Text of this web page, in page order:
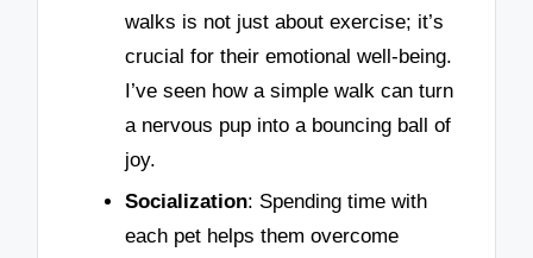
walks is not just about exercise; it’s
crucial for their emotional well-being.
I’ve seen how a simple walk can turn
a nervous pup into a bouncing ball of
joy.
Socialization: Spending time with
each pet helps them overcome